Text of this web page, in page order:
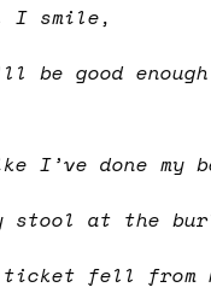
smile,
be good
I’ve done my
at the
ticket fell from